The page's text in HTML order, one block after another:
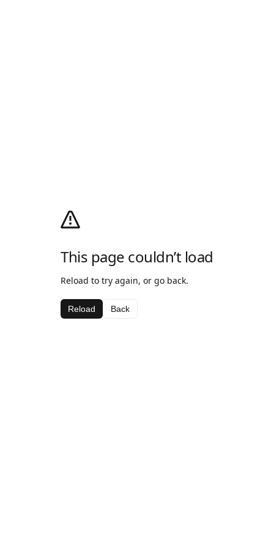
This page couldn’t load
Reload to try again, or go back.
Reload Back